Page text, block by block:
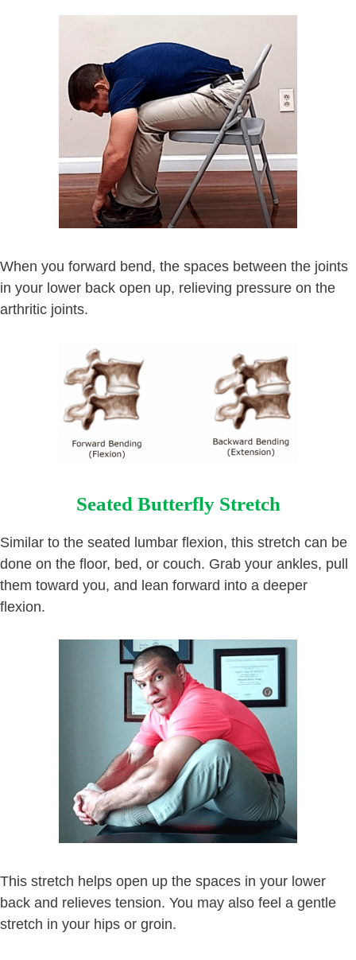
When you forward bend, the spaces between the joints
in your lower back open up, relieving pressure on the
arthritic joints.
Seated Butterfly Stretch
Similar to the seated lumbar flexion, this stretch can be
done on the floor, bed, or couch. Grab your ankles, pull
them toward you, and lean forward into a deeper
flexion.
This stretch helps open up the spaces in your lower
back and relieves tension. You may also feel a gentle
stretch in your hips or groin.